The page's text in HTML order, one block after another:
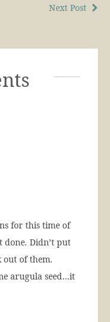
Next Post
for this time of
Didn’t put
out of them.
arugula seed…it